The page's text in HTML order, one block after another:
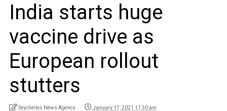
India starts huge
vaccine drive as
European rollout
stutters
Seychelles News Agency January 17, 2021 11:30 am